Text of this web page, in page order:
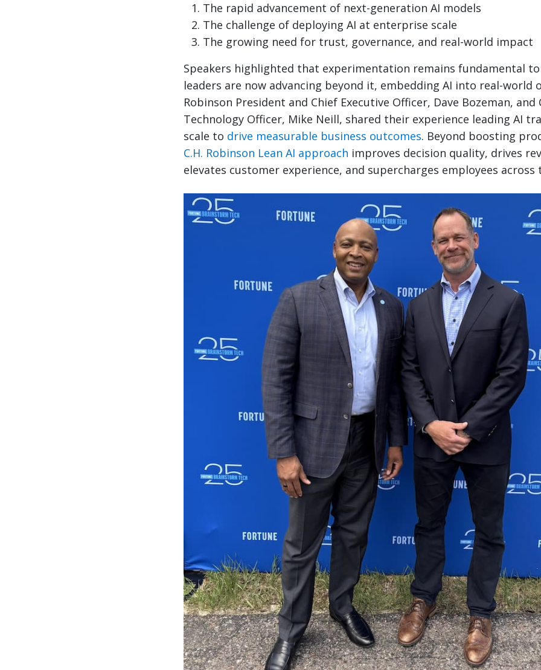
The rapid advancement of next-generation AI models
The challenge of deploying AI at enterprise scale
The growing need for trust, governance, and real-world impact
Speakers highlighted that experimentation remains fundamental
leaders are now advancing beyond it, embedding AI into real-world
Robinson President and Chief Executive Officer, Dave Bozeman, and
Technology Officer, Mike Neill, shared their experience leading AI
scale to drive measurable business outcomes. Beyond boosting
C.H. Robinson Lean AI approach improves decision quality, drives
elevates customer experience, and supercharges employees across